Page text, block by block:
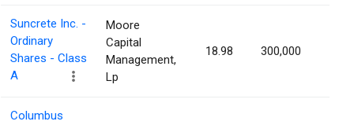
Suncrete Inc. -
Ordinary
Shares - Class
A
Moore
Capital
Management,
Lp
18.98 300,000
Columbus